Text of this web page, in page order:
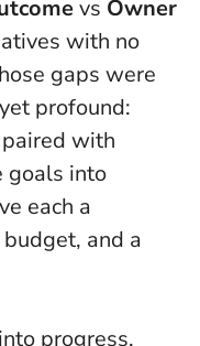
vs Owner
with no
gaps were
profound:
with
goals into
each a
and a
progress,